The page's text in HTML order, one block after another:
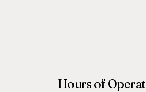
Hours of